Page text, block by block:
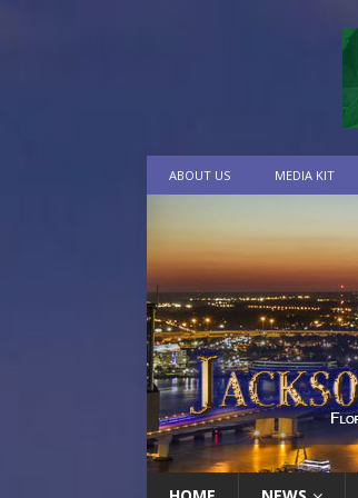
ABOUT US MEDIA KIT